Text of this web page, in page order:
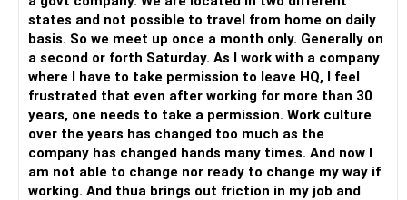
include a combination of savings accounts, fixed deposits,
and short-term debt funds.
Final Insights
Evaluate your financial situation carefully before deciding
to move to an old age home. Ensure your income,
investments, and estate plans are in order to support this
new phase of life comfortably.
Best Regards,
states and not possible to travel from home on daily
basis. So we meet up once a month only. Generally on
a second or forth Saturday. As I work with a company
where I have to take permission to leave HQ, I feel
frustrated that even after working for more than 30
years, one needs to take a permission. Work culture
over the years has changed too much as the
company has changed hands many times. And now I
am not able to change nor ready to change my way if
working. And thua brings out friction in my job and